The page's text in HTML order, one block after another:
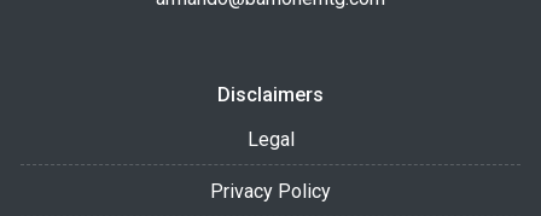
Disclaimers
Legal
Privacy Policy